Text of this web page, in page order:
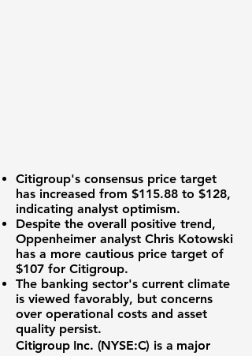
Citigroup's consensus price target
has increased from $115.88 to $128,
indicating analyst optimism.
Despite the overall positive trend,
Oppenheimer analyst Chris Kotowski
has a more cautious price target of
$107 for Citigroup.
The banking sector's current climate
is viewed favorably, but concerns
over operational costs and asset
quality persist.
Citigroup Inc. (NYSE:C) is a major